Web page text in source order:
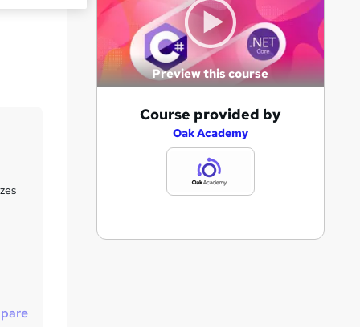
Preview this course
Course provided by
Oak Academy